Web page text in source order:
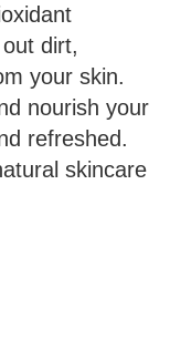
dirt,
your skin.
nourish your
refreshed.
skincare